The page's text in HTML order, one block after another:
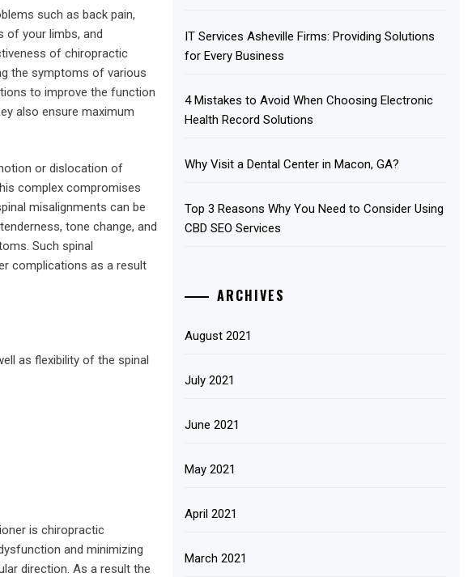
such as back pain,
of your limbs, and
of chiropractic
the symptoms of various
to improve the function
also ensure maximum
or dislocation of
complex compromises
misalignments can be
tone change, and
Such spinal
complications as a result
as flexibility of the spinal
is chiropractic
and minimizing
direction. As a result the
IT Services Asheville Firms: Providing Solutions
for Every Business
4 Mistakes to Avoid When Choosing Electronic
Health Record Solutions
Why Visit a Dental Center in Macon, GA?
Top 3 Reasons Why You Need to Consider Using
CBD SEO Services
ARCHIVES
August 2021
July 2021
June 2021
May 2021
April 2021
March 2021